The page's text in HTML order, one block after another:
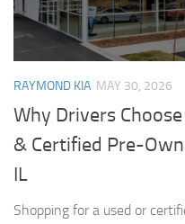
RAYMOND KIA MAY 30, 2026
Why Drivers
& Certified Pre-
IL
Shopping for a used or